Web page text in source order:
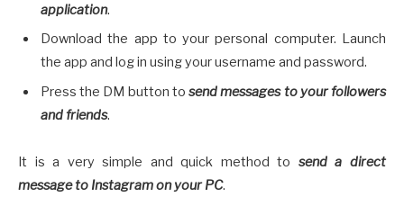
application.
Download the app to your personal computer. Launch
the app and log in using your username and password.
Press the DM button tosend messages to your followers
and friends.
It is a very simple and quick method to send a direct
message to Instagram on your PC.